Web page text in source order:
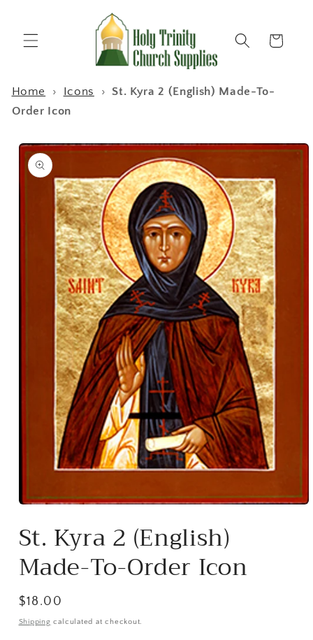
Cart
Home › Icons ›
St. Kyra 2 (English) Made-To-
Order Icon
Skip to
product
information
1
in
St. Kyra 2 (English)
Made-To-Order Icon
Regular
price
$18.00
Shipping calculated at checkout.